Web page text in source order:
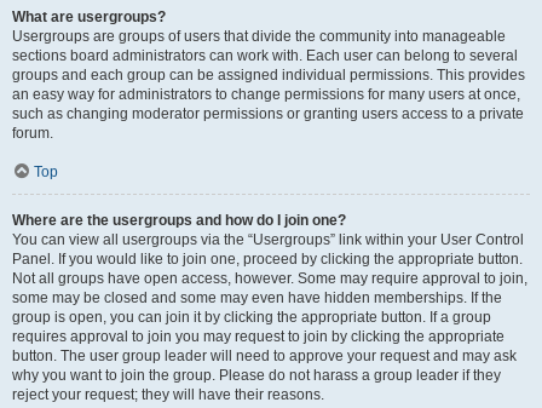
What are usergroups?
Usergroups are groups of users that divide the community into manageable
sections board administrators can work with. Each user can belong to several
groups and each group can be assigned individual permissions. This provides
an easy way for administrators to change permissions for many users at once,
such as changing moderator permissions or granting users access to a private
forum.
Top
Where are the usergroups and how do I join one?
You can view all usergroups via the “Usergroups” link within your User Control
Panel. If you would like to join one, proceed by clicking the appropriate button.
Not all groups have open access, however. Some may require approval to join,
some may be closed and some may even have hidden memberships. If the
group is open, you can join it by clicking the appropriate button. If a group
requires approval to join you may request to join by clicking the appropriate
button. The user group leader will need to approve your request and may ask
why you want to join the group. Please do not harass a group leader if they
reject your request; they will have their reasons.